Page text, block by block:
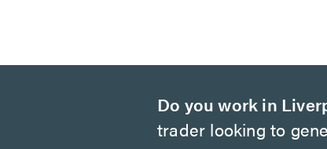
Do you work in
trader looking to